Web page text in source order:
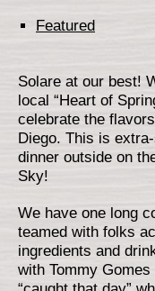
Featured
Solare at our best!
local “Heart of
celebrate the
Diego. This is
dinner outside on
Sky!
We have one long
teamed with folks
ingredients and
with Tommy